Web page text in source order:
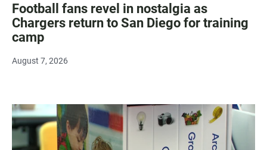
Football fans revel in nostalgia as
Chargers return to San Diego for training
camp
August 7, 2026